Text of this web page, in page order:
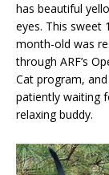
has beautiful
eyes. This sweet
month-old was
through ARF’s
Cat program,
patiently waiting
relaxing buddy.